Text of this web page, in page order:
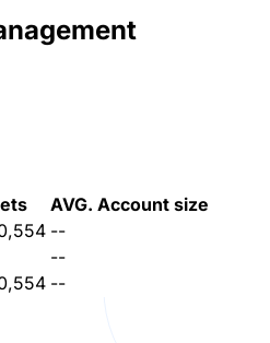
AVG. Account size
--
--
--